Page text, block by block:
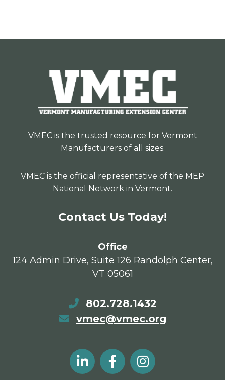
VMEC is the trusted resource for Vermont
Manufacturers of all sizes.
VMEC is the official representative of the MEP
National Network in Vermont.
Contact Us Today!
Office
124 Admin Drive, Suite 126 Randolph Center,
VT 05061
802.728.1432
vmec@vmec.org